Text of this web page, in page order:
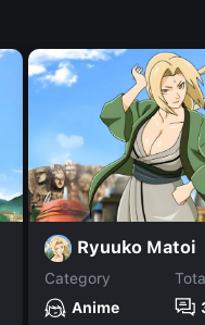
Ryuuko Matoi
Category
Anime